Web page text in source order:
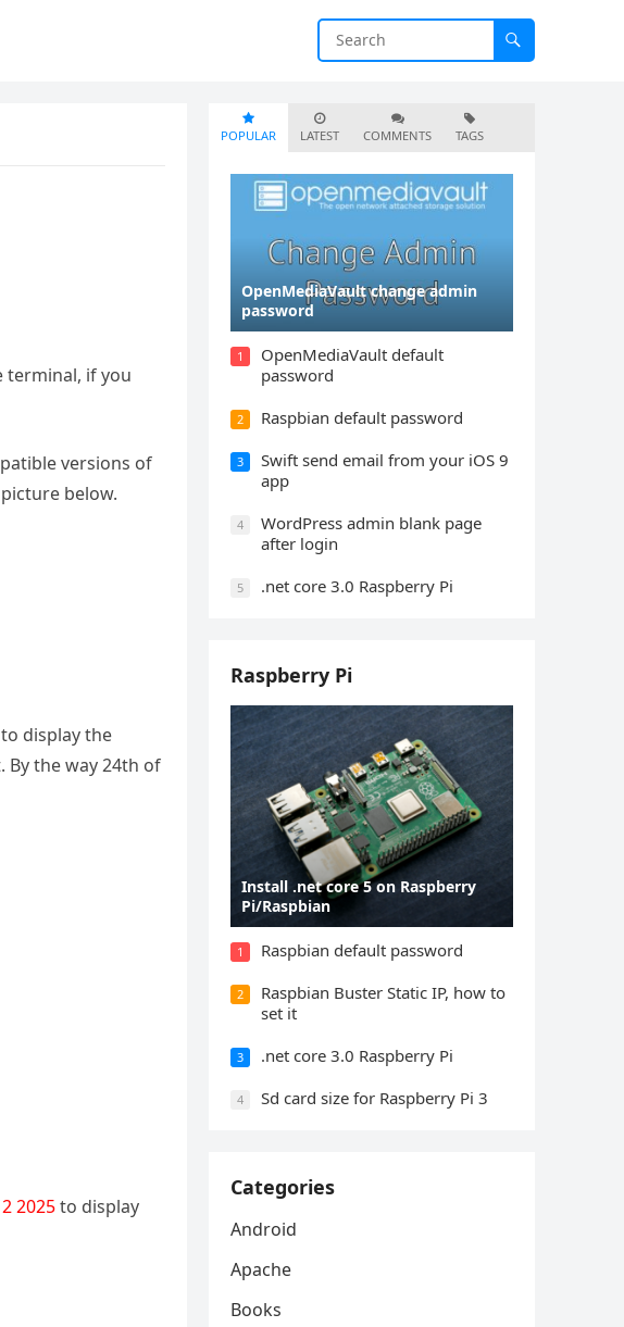
terminal, if you
versions of
below.
to display the
the way 24th of
2025to display
POPULAR LATEST COMMENTS TAGS
OpenMediaVault change admin
password
1
OpenMediaVault default
password
2 Raspbian default password
3
Swift send email from your iOS 9
app
4
WordPress admin blank page
after login
5 .net core 3.0 Raspberry Pi
Raspberry Pi
Install .net core 5 on Raspberry
Pi/Raspbian
1 Raspbian default password
2
Raspbian Buster Static IP, how to
set it
3 .net core 3.0 Raspberry Pi
4 Sd card size for Raspberry Pi 3
Categories
Android
Apache
Books